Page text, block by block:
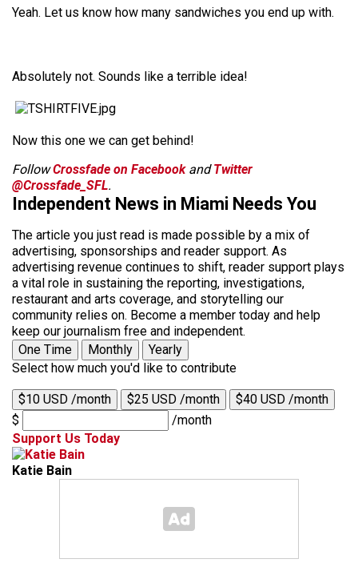
Yeah. Let us know how many sandwiches you end up with.
Absolutely not. Sounds like a terrible idea!
Now this one we can get behind!
FollowCrossfade on FacebookandTwitter
@Crossfade_SFL.
Independent News in Miami Needs You
The article you just read is made possible by a mix of
advertising, sponsorships and reader support. As
advertising revenue continues to shift, reader support plays
a vital role in sustaining the reporting, investigations,
restaurant and arts coverage, and storytelling our
community relies on. Become a member today and help
keep our journalism free and independent.
One Time
Monthly
Yearly
Select how much you'd like to contribute
$10 USD /month $25 USD /month
$40 USD /month
$
/month
Support Us Today
Katie Bain